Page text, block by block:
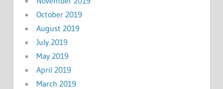
October 2019
August 2019
July 2019
May 2019
April 2019
March 2019